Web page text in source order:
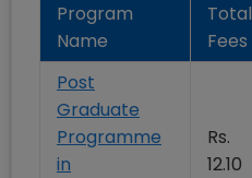
Program
Name
Total
Fees
Post
Graduate
Programme
in
Rs.
12.10